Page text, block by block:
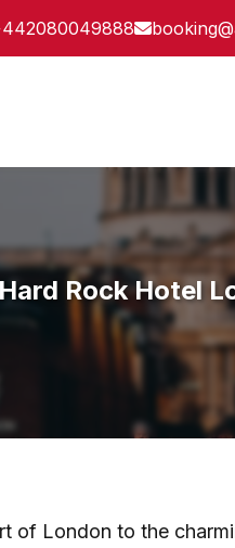
Hard Rock Hotel
of London to the